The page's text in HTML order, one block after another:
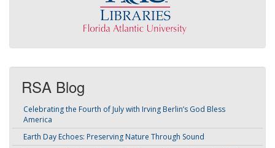
RSA Blog
Celebrating the Fourth of July with Irving Berlin’s God Bless
America
Earth Day Echoes: Preserving Nature Through Sound